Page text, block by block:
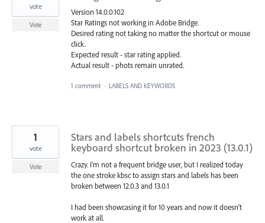
Version 14.0.0.102
Star Ratings not working in Adobe Bridge.
Desired rating not taking no matter the shortcut or mouse
click.
Expected result - star rating applied.
Actual result - phots remain unrated.
vote
Vote
1 comment · LABELS AND KEYWORDS
Stars and labels shortcuts french
keyboard shortcut broken in 2023 (13.0.1)
Crazy. I'm not a frequent bridge user, but I realized today
the one stroke kbsc to assign stars and labels has been
broken between 12.0.3 and 13.0.1
I had been showcasing it for 10 years and now it doesn't
work at all.
1
vote
Vote